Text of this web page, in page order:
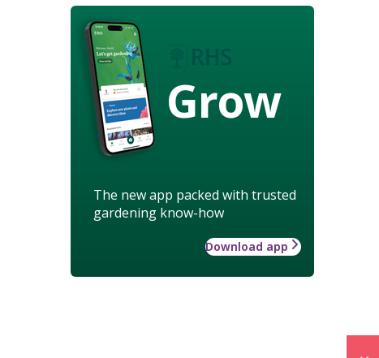
Grow
The new app packed with trusted
gardening know-how
Download app